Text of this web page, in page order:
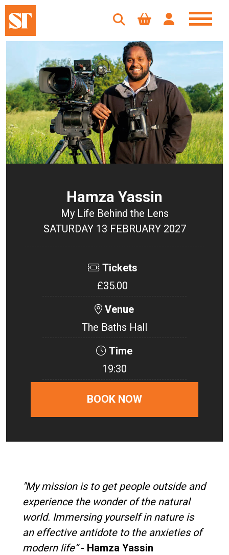
Hamza Yassin
My Life Behind the Lens
SATURDAY 13 FEBRUARY 2027
Tickets
£35.00
Venue
The Baths Hall
Time
19:30
BOOK NOW
"My mission is to get people outside and
experience the wonder of the natural
world. Immersing yourself in nature is
an effective antidote to the anxieties of
modern life”- Hamza Yassin